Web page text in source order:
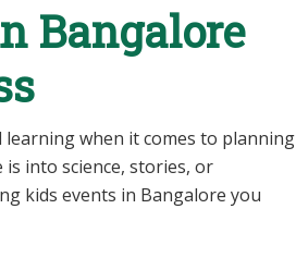
Bangalore
when it comes to planning
into science, stories, or
kids events in Bangalore you